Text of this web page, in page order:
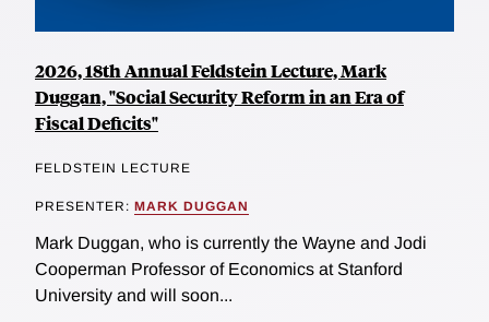
2026, 18th Annual Feldstein Lecture, Mark
Duggan, "Social Security Reform in an Era of
Fiscal Deficits"
FELDSTEIN LECTURE
PRESENTER: MARK DUGGAN
Mark Duggan, who is currently the Wayne and Jodi
Cooperman Professor of Economics at Stanford
University and will soon...